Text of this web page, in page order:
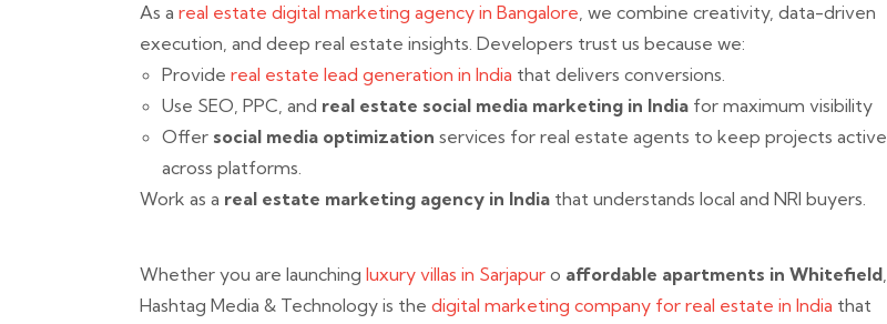
As a real estate digital marketing agency in Bangalore, we combine creativity, data-driven
execution, and deep real estate insights. Developers trust us because we:
Provide real estate lead generation in India that delivers conversions.
Use SEO, PPC, and real estate social media marketing in India for maximum visibility
Offer social media optimization services for real estate agents to keep projects active
across platforms.
Work as a real estate marketing agency in India that understands local and NRI buyers.
Whether you are launching luxury villas in Sarjapur o affordable apartments in Whitefield,
Hashtag Media & Technology is the digital marketing company for real estate in India that